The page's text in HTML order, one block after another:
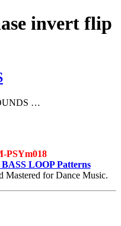
invert flip
…
PSYm018
LOOP Patterns
for Dance Music.